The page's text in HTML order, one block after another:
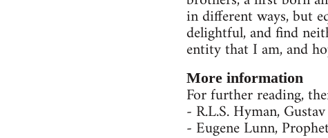
in different ways, but
delightful, and find
entity that I am, and
More information
For further reading,
- R.L.S. Hyman,
- Eugene Lunn,